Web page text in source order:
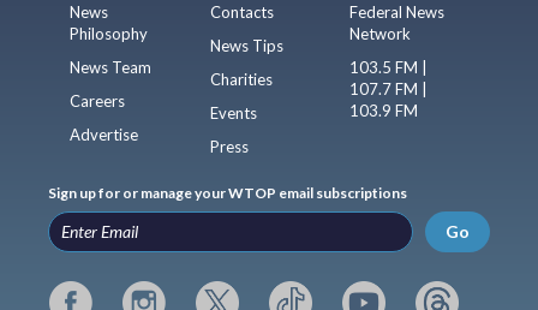
News
Philosophy
News Team
Careers
Advertise
Contacts
News Tips
Charities
Events
Press
Federal News
Network
103.5 FM |
107.7 FM |
103.9 FM
Sign up for or manage your WTOP email subscriptions
Go